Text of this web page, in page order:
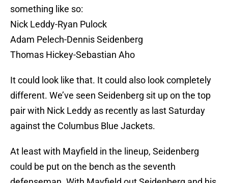
something like so:
Nick Leddy-Ryan Pulock
Adam Pelech-Dennis Seidenberg
Thomas Hickey-Sebastian Aho
It could look like that. It could also look completely
different. We’ve seen Seidenberg sit up on the top
pair with Nick Leddy as recently as last Saturday
against the Columbus Blue Jackets.
At least with Mayfield in the lineup, Seidenberg
could be put on the bench as the seventh